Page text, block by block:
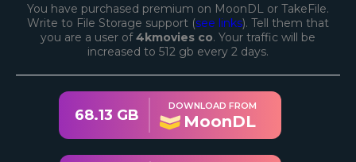
You have purchased premium on MoonDL or TakeFile.
Write to File Storage support (see links). Tell them that
you are a user of4kmovies co. Your traffic will be
increased to 512 gb every 2 days.
68.13 GB
DOWNLOAD FROM
MoonDL